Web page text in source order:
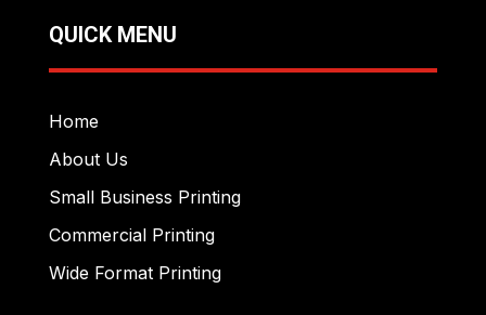
QUICK MENU
Home
About Us
Small Business Printing
Commercial Printing
Wide Format Printing